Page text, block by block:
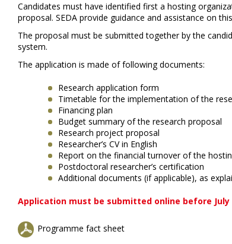
Candidates must have identified first a hosting
proposal. SEDA provide guidance and assistance on
The proposal must be submitted together by the
system.
The application is made of following documents:
Research application form
Timetable for the implementation of the
Financing plan
Budget summary of the research proposal
Research project proposal
Researcher’s CV in English
Report on the financial turnover of the
Postdoctoral researcher’s certification
Additional documents (if applicable), as
Application must be submitted online before July
Programme fact sheet